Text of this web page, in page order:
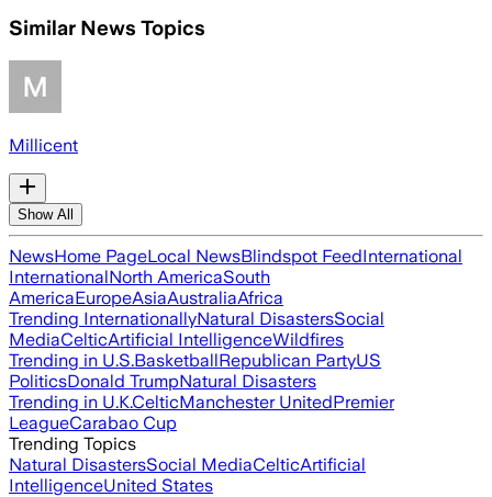
Similar News Topics
Millicent
Show All
NewsHome PageLocal NewsBlindspot FeedInternational
InternationalNorth AmericaSouth
AmericaEuropeAsiaAustraliaAfrica
Trending InternationallyNatural DisastersSocial
MediaCelticArtificial IntelligenceWildfires
Trending in U.S.BasketballRepublican PartyUS
PoliticsDonald TrumpNatural Disasters
Trending in U.K.CelticManchester UnitedPremier
LeagueCarabao Cup
Trending Topics
Natural DisastersSocial MediaCelticArtificial
IntelligenceUnited States